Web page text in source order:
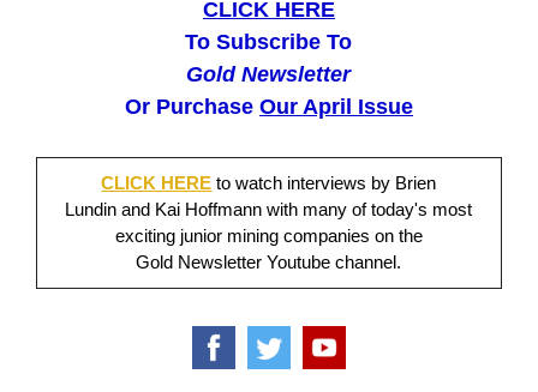
CLICK HERE
To Subscribe To
Gold Newsletter
Or Purchase Our April Issue
CLICK HERE to watch interviews by Brien
Lundin and Kai Hoffmann with many of today's most
exciting junior mining companies on the
Gold Newsletter Youtube channel.